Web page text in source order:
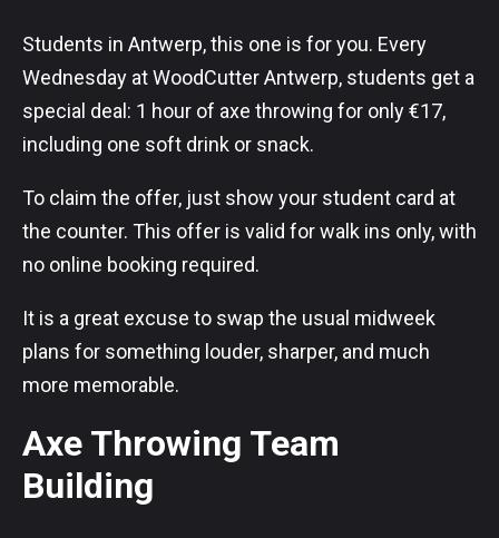
Students in Antwerp, this one is for you. Every
Wednesday at WoodCutter Antwerp, students get a
special deal: 1 hour of axe throwing for only €17,
including one soft drink or snack.
To claim the offer, just show your student card at
the counter. This offer is valid for walk ins only, with
no online booking required.
It is a great excuse to swap the usual midweek
plans for something louder, sharper, and much
more memorable.
Axe Throwing Team
Building